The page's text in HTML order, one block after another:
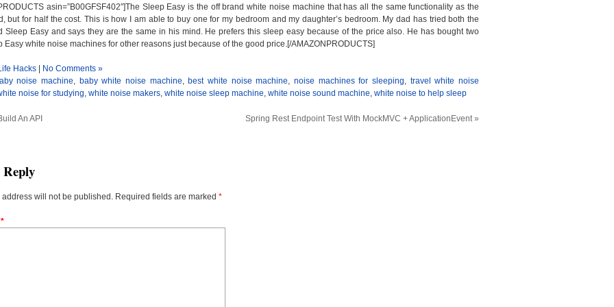
asin=”B00GFSF402″]The Sleep Easy is the off brand white noise machine that has all the same functionality as the
but for half the cost. This is how I am able to buy one for my bedroom and my daughter’s bedroom. My dad has tried both the
Sleep Easy and says they are the same in his mind. He prefers this sleep easy because of the price also. He has bought two
Easy white noise machines for other reasons just because of the good price.[/AMAZONPRODUCTS]
Hacks|
No Comments »
noise machine, baby white noise machine, best white noise machine,noise machines for sleeping, travel white noise
noise for studying, white noise makers, white noise sleep machine, white noise sound machine, white noise to help sleep
An API Spring Rest Endpoint Test With MockMVC + ApplicationEvent»
Reply
will not be published. Required fields are marked *
*